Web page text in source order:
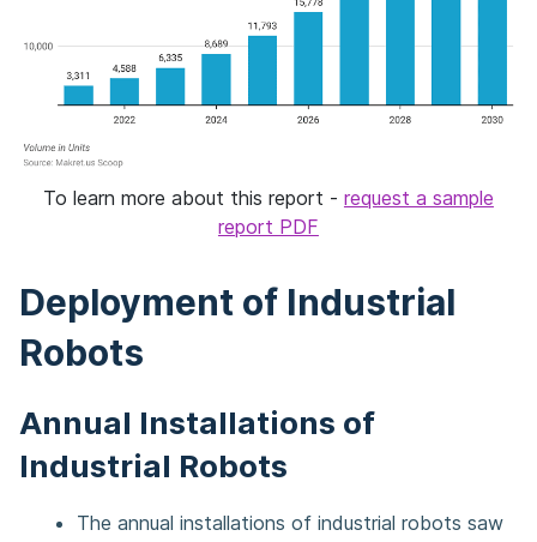
To learn more about this report - request a sample
report PDF
Deployment of Industrial
Robots
Annual Installations of
Industrial Robots
The annual installations of industrial robots saw